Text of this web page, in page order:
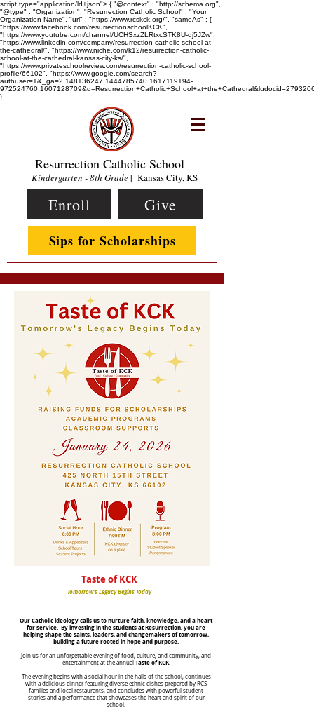
script type="application/ld+json"> { "@context" : "http://schema.org",
"@type" : "Organization", "Resurrection Catholic School" : "Your
Organization Name", "url" : "https://www.rcskck.org/", "sameAs" : [
"https://www.facebook.com/resurrectionschoolKCK",
"https://www.youtube.com/channel/UCHSxzZLRtxcSTK8U-dj5JZw",
"https://www.linkedin.com/company/resurrection-catholic-school-at-
the-cathedral/", "https://www.niche.com/k12/resurrection-catholic-
school-at-the-cathedral-kansas-city-ks/",
"https://www.privateschoolreview.com/resurrection-catholic-school-
profile/66102", "https://www.google.com/search?
authuser=1&_ga=2.148136247.1444785740.1617119194-
}
Resurrection Catholic School
Kindergarten - 8th Grade| Kansas City, KS
Enroll Give
Sips for Scholarships
Taste of KCK
Tomorrow's Legacy Begins Today
Our Catholic ideology calls us to nurture faith, knowledge, and a heart
for service. By investing in the students at Resurrection, you are
helping shape the saints, leaders, and changemakers of tomorrow,
building a future rooted in hope and purpose.
Join us for an unforgettable evening of food, culture, and community, and
entertainment at the annual Taste of KCK.
The evening begins with a social hour in the halls of the school, continues
with a delicious dinner featuring diverse ethnic dishes prepared by RCS
families and local restaurants, and concludes with powerful student
stories and a performance that showcases the heart and spirit of our
school.